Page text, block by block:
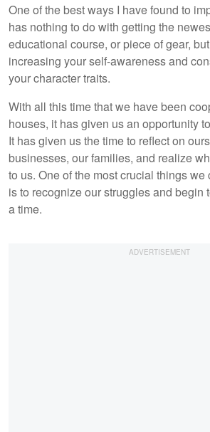
One of the best ways I have found to
has nothing to do with getting the
educational course, or piece of gear,
increasing your self-awareness and
your character traits.
With all this time that we have been
houses, it has given us an opportunity
It has given us the time to reflect on
businesses, our families, and realize
to us. One of the most crucial things
is to recognize our struggles and begin
a time.